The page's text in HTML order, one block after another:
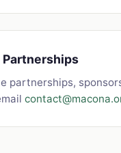
partnerships,